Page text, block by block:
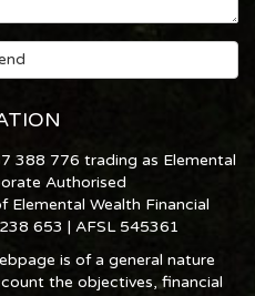
388 776 trading as Elemental
Authorised
Wealth Financial
653 | AFSL 545361
is of a general nature
the objectives, financial